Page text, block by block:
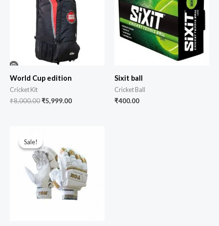
World Cup edition
Cricket Kit
₹8,000.00₹5,999.00
Sixit ball
Cricket Ball
₹400.00
Sale!
Sale!